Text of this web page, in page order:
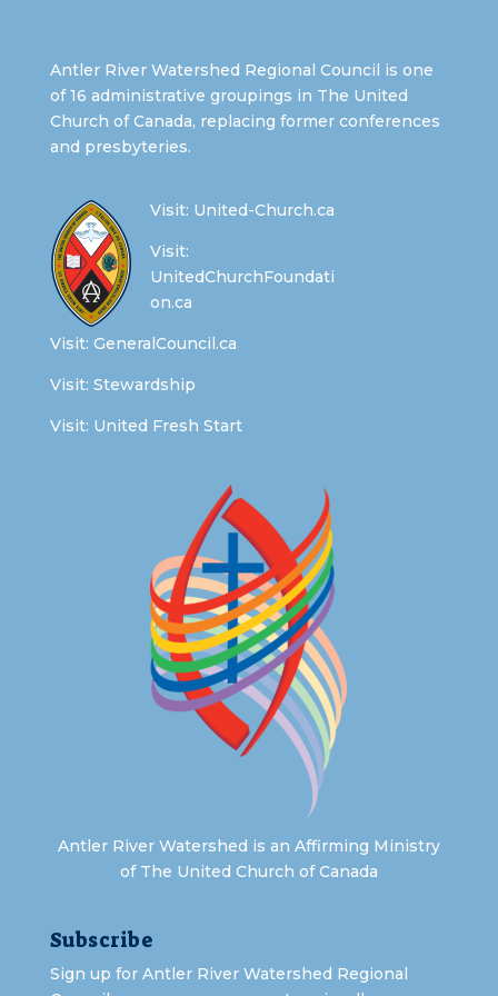
Antler River Watershed Regional Council is one
of 16 administrative groupings in The United
Church of Canada, replacing former conferences
and presbyteries.
Visit: United-Church.ca
Visit:
UnitedChurchFoundati
on.ca
Visit: GeneralCouncil.ca
Visit: Stewardship
Visit: United Fresh Start
Antler River Watershed is an Affirming Ministry
of The United Church of Canada
Subscribe
Sign up for Antler River Watershed Regional